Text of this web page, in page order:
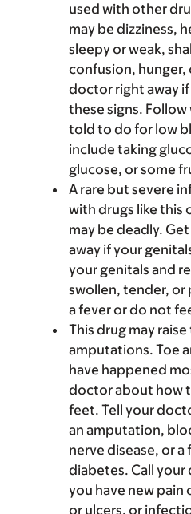
used with other
may be dizziness,
sleepy or weak,
confusion, hunger,
doctor right away
these signs.
told to do for low
include taking
glucose, or some
A rare but severe
with drugs like this
may be deadly.
away if your
your genitals and
swollen, tender, or
a fever or do not
This drug may
amputations. Toe
have happened
doctor about how
feet. Tell your
an amputation,
nerve disease, or
diabetes. Call
you have new pain
or ulcers, or